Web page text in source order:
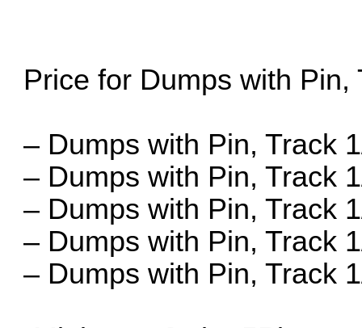
Price for Dumps with Pin,
– Dumps with Pin, Track
– Dumps with Pin, Track
– Dumps with Pin, Track
– Dumps with Pin, Track
– Dumps with Pin, Track